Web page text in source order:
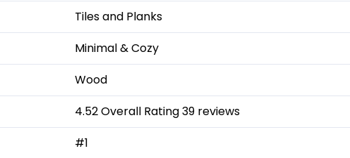
Tiles and Planks
Minimal & Cozy
Wood
4.52 Overall Rating 39 reviews
#1